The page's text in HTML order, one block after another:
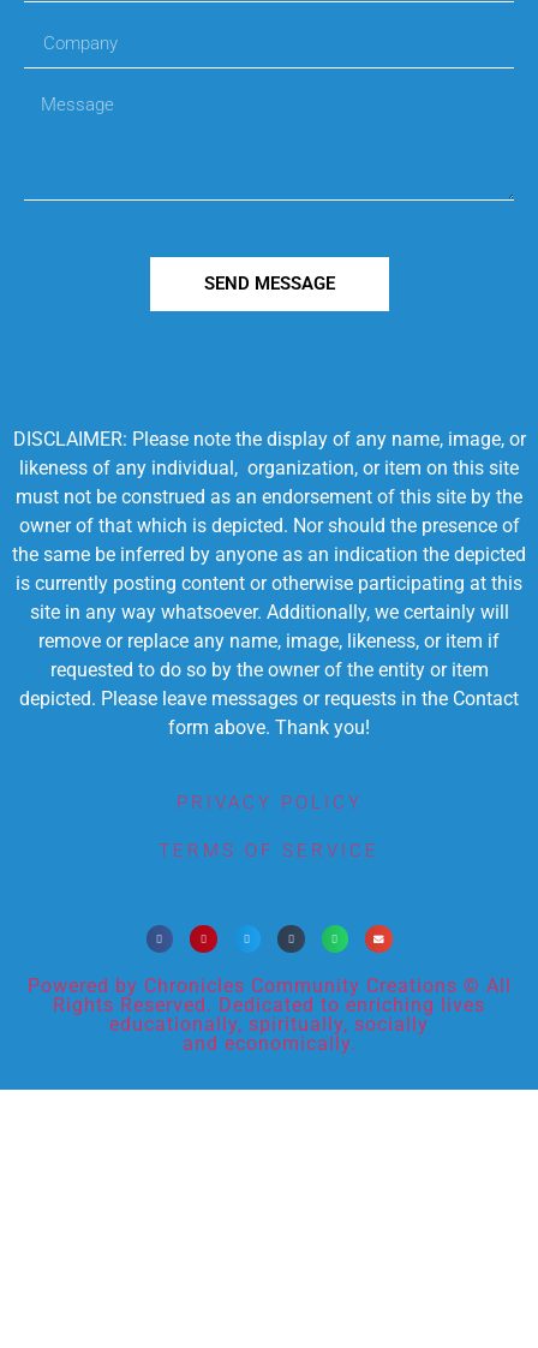
SEND MESSAGE
DISCLAIMER: Please note the display of any name, image, or
likeness of any individual, organization, or item on this site
must not be construed as an endorsement of this site by the
owner of that which is depicted. Nor should the presence of
the same be inferred by anyone as an indication the depicted
is currently posting content or otherwise participating at this
site in any way whatsoever. Additionally, we certainly will
remove or replace any name, image, likeness, or item if
requested to do so by the owner of the entity or item
depicted. Please leave messages or requests in the Contact
form above. Thank you!
PRIVACY POLICY
TERMS OF SERVICE
Powered by Chronicles Community Creations © All
Rights Reserved. Dedicated to enriching lives
educationally, spiritually, socially
and economically.